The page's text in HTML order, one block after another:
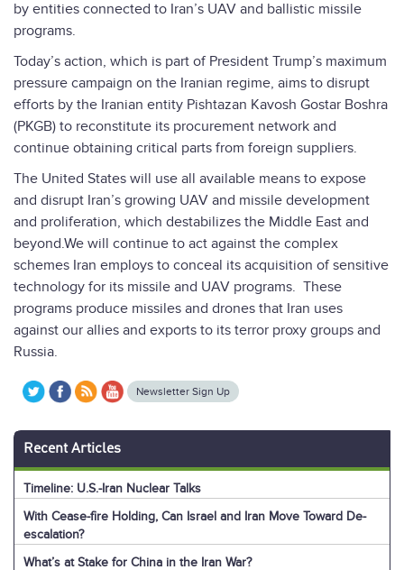
by entities connected to Iran’s UAV and ballistic missile
programs.
Today’s action, which is part of President Trump’s maximum
pressure campaign on the Iranian regime, aims to disrupt
efforts by the Iranian entity Pishtazan Kavosh Gostar Boshra
(PKGB) to reconstitute its procurement network and
continue obtaining critical parts from foreign suppliers.
The United States will use all available means to expose
and disrupt Iran’s growing UAV and missile development
and proliferation, which destabilizes the Middle East and
beyond.We will continue to act against the complex
schemes Iran employs to conceal its acquisition of sensitive
technology for its missile and UAV programs. These
programs produce missiles and drones that Iran uses
against our allies and exports to its terror proxy groups and
Russia.
Newsletter Sign Up
Recent Articles
Timeline: U.S.-Iran Nuclear Talks
With Cease-fire Holding, Can Israel and Iran Move Toward De-
escalation?
What’s at Stake for China in the Iran War?